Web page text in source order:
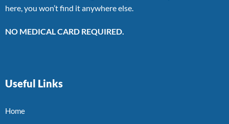
here, you won’t find it anywhere else.
NO MEDICAL CARD REQUIRED.
Useful Links
Home